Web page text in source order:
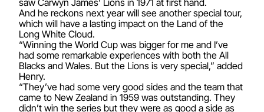
And he reckons next year will see another special tour,
which will have a lasting impact on the Land of the
Long White Cloud.
“Winning the World Cup was bigger for me and I’ve
had some remarkable experiences with both the All
Blacks and Wales. But the Lions is very special,” added
Henry.
“They’ve had some very good sides and the team that
came to New Zealand in 1959 was outstanding. They
didn’t win the series but they were as good a side as